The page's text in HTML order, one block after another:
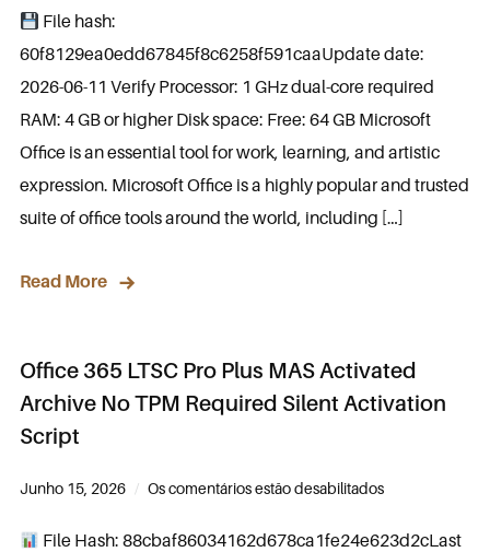
File hash:
60f8129ea0edd67845f8c6258f591caaUpdate date:
2026-06-11 Verify Processor: 1 GHz dual-core required
RAM: 4 GB or higher Disk space: Free: 64 GB Microsoft
Office is an essential tool for work, learning, and artistic
expression. Microsoft Office is a highly popular and trusted
suite of office tools around the world, including […]
Read More
Office 365 LTSC Pro Plus MAS Activated
Archive No TPM Required Silent Activation
Script
Junho 15, 2026 Os comentários estão desabilitados
File Hash: 88cbaf86034162d678ca1fe24e623d2cLast